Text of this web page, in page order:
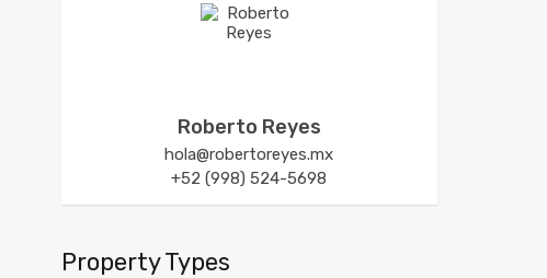
Roberto Reyes
hola@robertoreyes.mx
+52 (998) 524-5698
Property Types